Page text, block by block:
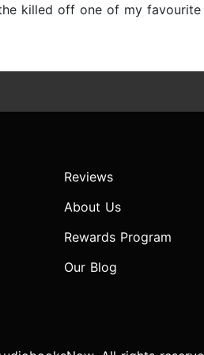
killed off one of my favourite
Reviews
About Us
Rewards Program
Our Blog